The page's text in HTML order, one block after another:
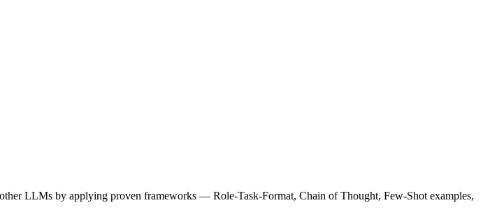
LLMs by applying proven frameworks — Role-Task-Format, Chain of Thought, Few-Shot examples,